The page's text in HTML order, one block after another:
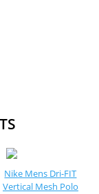
Nike Mens Dri-FIT
Vertical Mesh Polo